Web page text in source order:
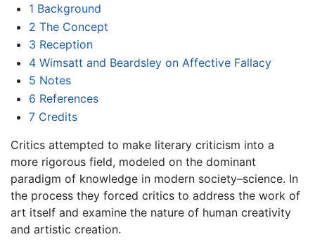
1 Background
2 The Concept
3 Reception
4 Wimsatt and Beardsley on Affective Fallacy
5 Notes
6 References
7 Credits
Critics attempted to make literary criticism into a
more rigorous field, modeled on the dominant
paradigm of knowledge in modern society–science. In
the process they forced critics to address the work of
art itself and examine the nature of human creativity
and artistic creation.